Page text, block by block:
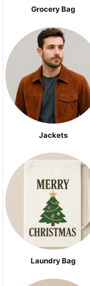
Grocery Bag
Jackets
Laundry Bag